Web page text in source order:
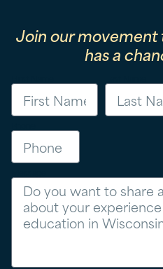
Join our movement
has a